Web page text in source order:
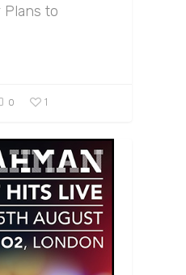
to
0 1